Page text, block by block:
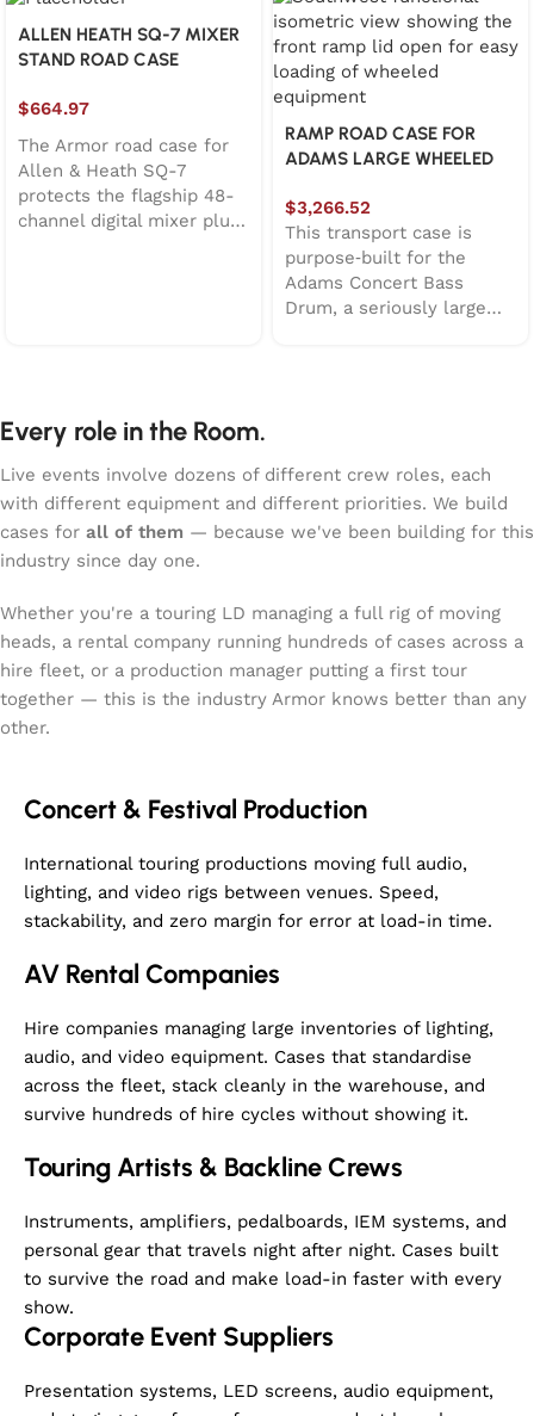
ALLEN HEATH SQ-7 MIXER
STAND ROAD CASE
$664.97
The Armor road case for
Allen & Heath SQ-7
protects the flagship 48-
channel digital mixer plus
2x ergonomically placed
handles, medium latches,
and Penn Elcom hardware
throughout. Compact yet
robust for the XCVI 96kHz
that demands reliable
<0.7ms latency
performance.
RAMP ROAD CASE FOR
ADAMS LARGE WHEELED
$3,266.52
This transport case is
purpose‑built for the
Adams Concert Bass
Drum, a seriously large
wheeled stand straight in
without any heavy lifting.
The case’s truck‑friendly
wheels make moving a
60‑inch drum feel far less
dramatic than it sounds.
Whether you’re touring,
storing, or simply trying to
case offers a practical and
one drum and can be
adapted for similar
oversized models from
other brands.
Every role in the Room.
Live events involve dozens of different crew roles, each
with different equipment and different priorities. We build
cases for all of them — because we've been building for this
industry since day one.
Whether you're a touring LD managing a full rig of moving
heads, a rental company running hundreds of cases across a
hire fleet, or a production manager putting a first tour
together — this is the industry Armor knows better than any
other.
Concert & Festival Production
International touring productions moving full audio,
lighting, and video rigs between venues. Speed,
stackability, and zero margin for error at load-in time.
AV Rental Companies
Hire companies managing large inventories of lighting,
audio, and video equipment. Cases that standardise
across the fleet, stack cleanly in the warehouse, and
survive hundreds of hire cycles without showing it.
Touring Artists & Backline Crews
Instruments, amplifiers, pedalboards, IEM systems, and
personal gear that travels night after night. Cases built
to survive the road and make load-in faster with every
show.
Corporate Event Suppliers
Presentation systems, LED screens, audio equipment,